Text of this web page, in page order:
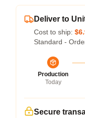
Deliver to
Cost to ship:
Standard -
Production
Today
Secure